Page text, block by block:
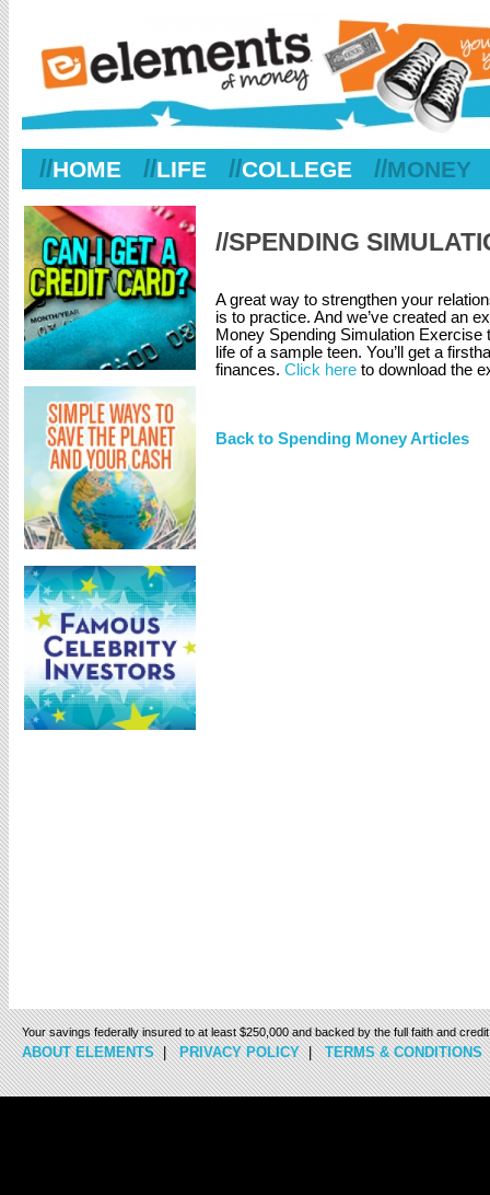
//HOME //LIFE //COLLEGE //MONEY
//SPENDING
A great way to strengthen your
is to practice. And we’ve created an
Money Spending Simulation
life of a sample teen. You’ll get a
finances. Click hereto download the
Back to Spending Money Articles
Your savings federally insured to at least $250,000 and backed by the full faith and
ABOUT ELEMENTS|PRIVACY POLICY|TERMS & CONDITIONS